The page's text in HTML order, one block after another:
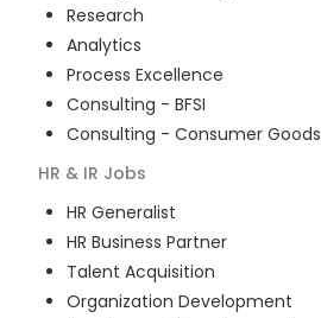
Research
Analytics
Process Excellence
Consulting - BFSI
Consulting - Consumer Goods
HR & IR Jobs
HR Generalist
HR Business Partner
Talent Acquisition
Organization Development